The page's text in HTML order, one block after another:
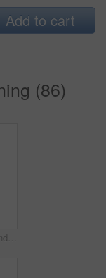
Add to cart
(86)
Person, screen or hand pointing with map for environmental project or climate change in office. Top view, employee or observation with geographic display, graph or chart for eco development or growth